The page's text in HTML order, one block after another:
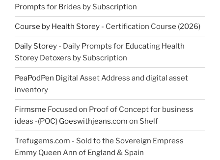
Prompts for Brides by Subscription
Course by Health Storey - Certification Course (2026)
Daily Storey - Daily Prompts for Educating Health
Storey Detoxers by Subscription
PeaPodPen Digital Asset Address and digital asset
inventory
Firmsme Focused on Proof of Concept for business
ideas -(POC) Goeswithjeans.com on Shelf
Trefugems.com - Sold to the Sovereign Empress
Emmy Queen Ann of England & Spain